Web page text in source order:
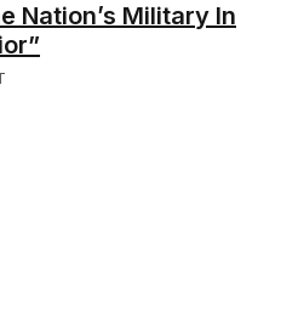
Nation’s Military In